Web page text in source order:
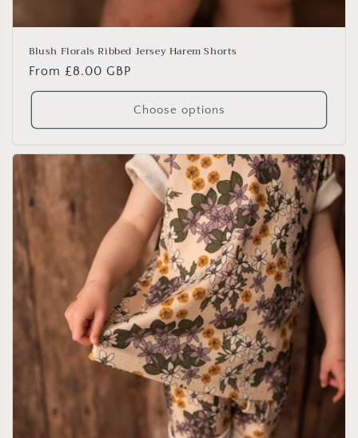
Blush Florals Ribbed Jersey Harem Shorts
Regular
price
From £8.00 GBP
Choose options